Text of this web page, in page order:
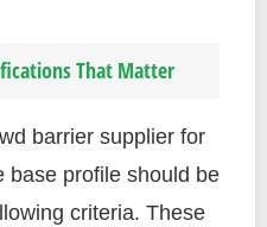
That Matter
barrier supplier for
base profile should be
criteria. These